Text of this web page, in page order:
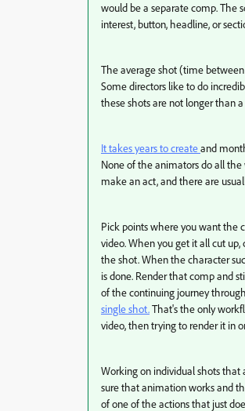
would be a separate comp. The
interest, button, headline, or
The average shot (time
Some directors like to do
these shots are not longer than
It takes years to createand
None of the animators do all the
make an act, and there are
Pick points where you want the
video. When you get it all cut
the shot. When the character
is done. Render that comp and
of the continuing journey
single shot.That's the only
video, then trying to render it in
Working on individual shots
sure that animation works and
of one of the actions that just